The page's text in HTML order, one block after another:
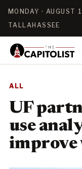
MONDAY · AUGUST
TALLAHASSEE
ALL
UF
use
improve